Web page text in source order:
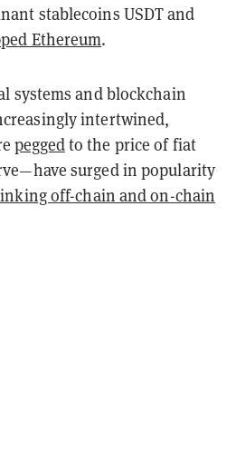
stablecoins USDT and
Ethereum.
systems and blockchain
intertwined,
peggedto the price of fiat
surged in popularity
off-chain and on-chain